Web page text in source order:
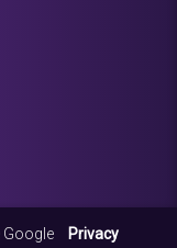
Google Privacy